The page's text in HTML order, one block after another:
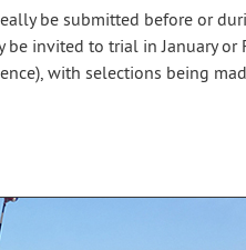
be submitted before or
invited to trial in January or
with selections being